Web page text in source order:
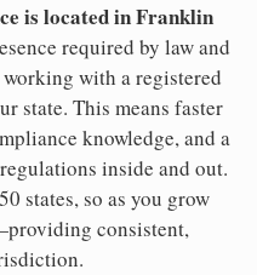
is located in Franklin
required by law and
with a registered
state. This means faster
knowledge, and a
inside and out.
states, so as you grow
consistent,